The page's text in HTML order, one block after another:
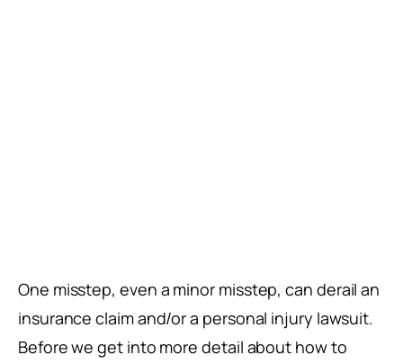
One misstep, even a minor misstep, can derail an
insurance claim and/or a personal injury lawsuit.
Before we get into more detail about how to